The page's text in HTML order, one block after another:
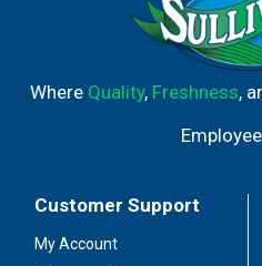
Where Quality, Freshness,
Customer Support
My Account